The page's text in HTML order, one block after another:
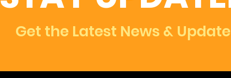
Get the Latest News &